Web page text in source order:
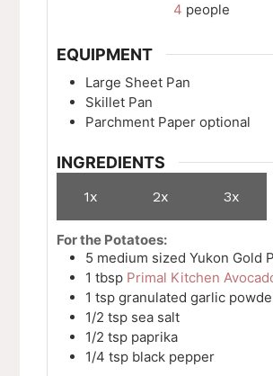
4 people
EQUIPMENT
Large Sheet Pan
Skillet Pan
Parchment Paperoptional
INGREDIENTS
1x 2x 3x
For the Potatoes:
5 medium sized Yukon Gold
1 tbsp Primal Kitchen
1 tspgranulated garlic
1/2 tsp sea salt
1/2 tsp paprika
1/4 tsp black pepper